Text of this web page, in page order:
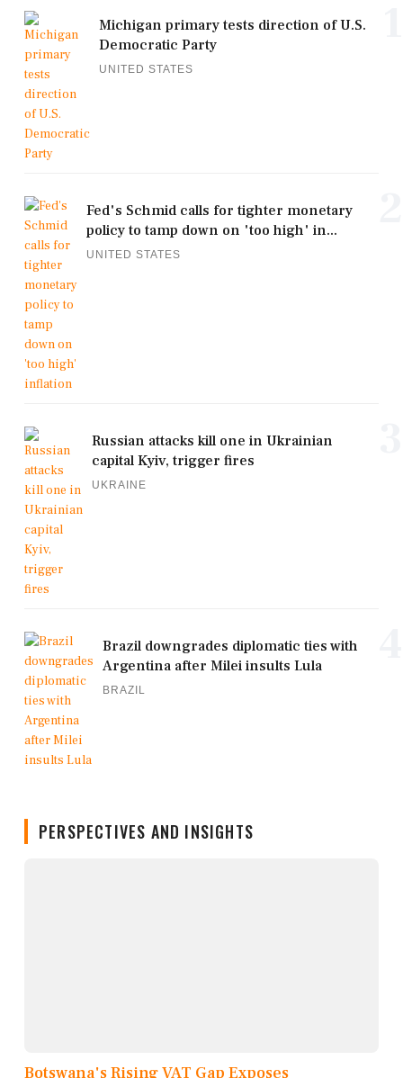
Michigan primary tests direction of U.S.
Democratic Party
UNITED STATES
Fed's Schmid calls for tighter monetary
policy to tamp down on 'too high' in...
UNITED STATES
Russian attacks kill one in Ukrainian
capital Kyiv, trigger fires
UKRAINE
Brazil downgrades diplomatic ties with
Argentina after Milei insults Lula
BRAZIL
PERSPECTIVES AND INSIGHTS
Botswana's Rising VAT Gap Exposes